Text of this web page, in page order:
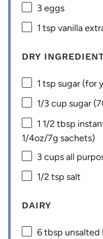
3 eggs
1 tsp vanilla
DRY
1 tsp sugar (for
1/3 cup sugar (
1 1/2 tbsp
1/4oz/7g sachets)
3 cupsall
1/2 tsp salt
DAIRY
6 tbsp